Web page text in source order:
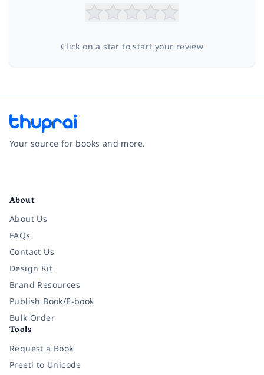
Click on a star to start your review
Your source for books and more.
About
About Us
FAQs
Contact Us
Design Kit
Brand Resources
Publish Book/E-book
Bulk Order
Tools
Request a Book
Preeti to Unicode